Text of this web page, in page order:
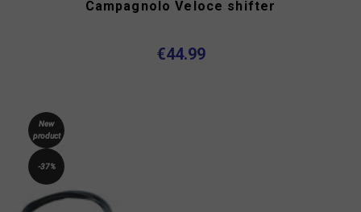
Campagnolo Veloce shifter
€44.99
New
product
-37%